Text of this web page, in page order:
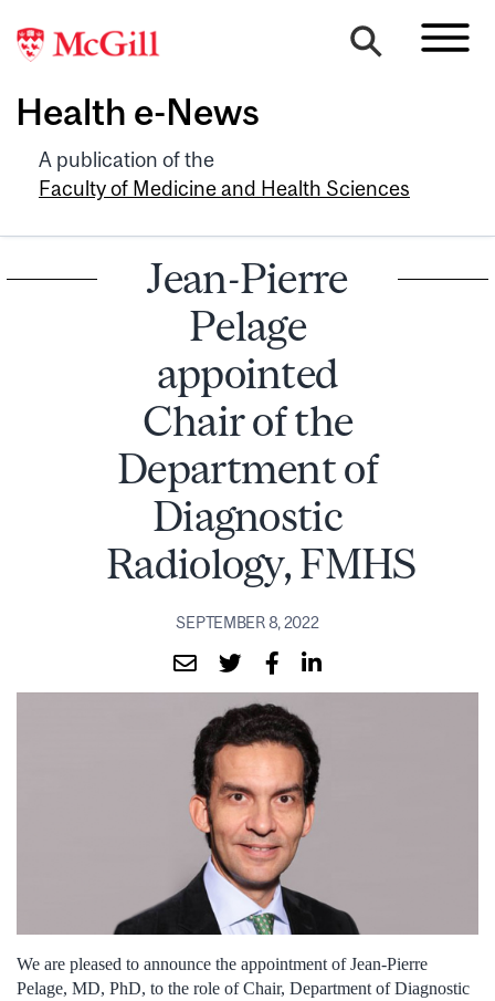
Health e-News
A publication of the
Faculty of Medicine and Health Sciences
Jean-Pierre
Pelage
appointed
Chair of the
Department of
Diagnostic
Radiology, FMHS
SEPTEMBER 8, 2022
We are pleased to announce the appointment of Jean-Pierre
Pelage, MD, PhD, to the role of Chair, Department of Diagnostic